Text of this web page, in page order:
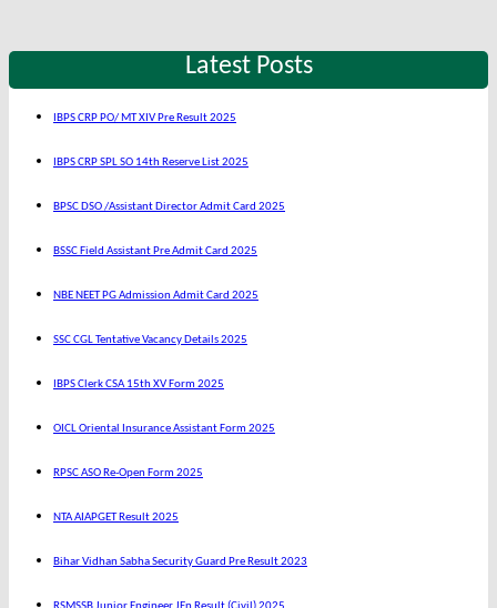
Latest Posts
IBPS CRP PO/ MT XIV Pre Result 2025
IBPS CRP SPL SO 14th Reserve List 2025
BPSC DSO /Assistant Director Admit Card 2025
BSSC Field Assistant Pre Admit Card 2025
NBE NEET PG Admission Admit Card 2025
SSC CGL Tentative Vacancy Details 2025
IBPS Clerk CSA 15th XV Form 2025
OICL Oriental Insurance Assistant Form 2025
RPSC ASO Re-Open Form 2025
NTA AIAPGET Result 2025
Bihar Vidhan Sabha Security Guard Pre Result 2023